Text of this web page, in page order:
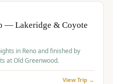
— Lakeridge & Coyote
in Reno and finished by
at Old Greenwood.
View Trip →